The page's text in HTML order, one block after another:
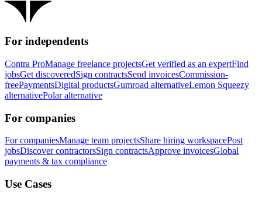
For independents
Contra ProManage freelance projectsGet verified as an expertFind
jobsGet discoveredSign contractsSend invoicesCommission-
freePaymentsDigital productsGumroad alternativeLemon Squeezy
alternativePolar alternative
For companies
For companiesManage team projectsShare hiring workspacePost
jobsDiscover contractorsSign contractsApprove invoicesGlobal
payments & tax compliance
Use Cases